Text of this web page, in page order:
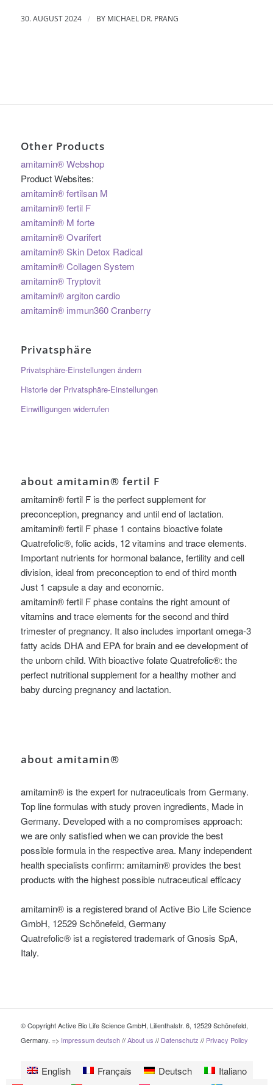
30. AUGUST 2024 / BY MICHAEL DR. PRANG
Other Products
amitamin® Webshop
Product Websites:
amitamin® fertilsan M
amitamin® fertil F
amitamin® M forte
amitamin® Ovarifert
amitamin® Skin Detox Radical
amitamin® Collagen System
amitamin® Tryptovit
amitamin® argiton cardio
amitamin® immun360 Cranberry
Privatsphäre
Privatsphäre-Einstellungen ändern
Historie der Privatsphäre-Einstellungen
Einwilligungen widerrufen
about amitamin® fertil F
amitamin® fertil F is the perfect supplement for
preconception, pregnancy and until end of lactation.
amitamin® fertil F phase 1 contains bioactive folate
Quatrefolic®, folic acids, 12 vitamins and trace elements.
Important nutrients for hormonal balance, fertility and cell
division, ideal from preconception to end of third month
Just 1 capsule a day and economic.
amitamin® fertil F phase contains the right amount of
vitamins and trace elements for the second and third
trimester of pregnancy. It also includes important omega-3
fatty acids DHA and EPA for brain and ee development of
the unborn child. With bioactive folate Quatrefolic®: the
perfect nutritional supplement for a healthy mother and
baby durcing pregnancy and lactation.
about amitamin®
amitamin® is the expert for nutraceuticals from Germany.
Top line formulas with study proven ingredients, Made in
Germany. Developed with a no compromises approach:
we are only satisfied when we can provide the best
possible formula in the respective area. Many independent
health specialists confirm: amitamin® provides the best
products with the highest possible nutraceutical efficacy
amitamin® is a registered brand of Active Bio Life Science
GmbH, 12529 Schönefeld, Germany
Quatrefolic® ist a registered trademark of Gnosis SpA,
Italy.
© Copyright Active Bio Life Science GmbH, Lilienthalstr. 6, 12529 Schönefeld,
Germany. => Impressum deutsch//About us // Datenschutz // Privacy Policy
English Français Deutsch
Italiano